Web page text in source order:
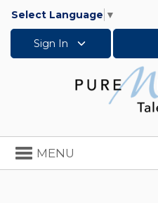
Select Language ▼
Sign In
Toggle
navigation
MENU